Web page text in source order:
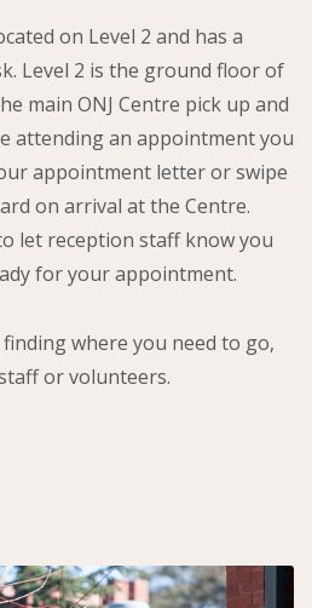
on Level 2 and has a
Level 2 is the ground floor of
main ONJ Centre pick up and
attending an appointment you
appointment letter or swipe
on arrival at the Centre.
let reception staff know you
for your appointment.
where you need to go,
or volunteers.